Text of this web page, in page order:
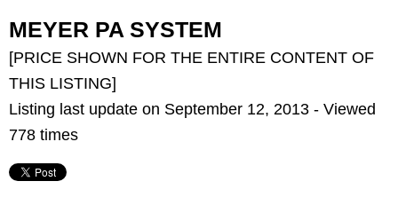
MEYER PA SYSTEM
[PRICE SHOWN FOR THE ENTIRE CONTENT OF
THIS LISTING]
Listing last update on September 12, 2013 - Viewed
778 times